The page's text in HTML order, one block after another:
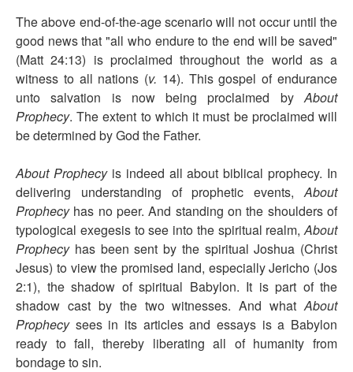
The above end-of-the-age scenario will not occur until the
good news that "all who endure to the end will be saved"
(Matt 24:13) is proclaimed throughout the world as a
witness to all nations (v. 14). This gospel of endurance
unto salvation is now being proclaimed byAbout
Prophecy. The extent to which it must be proclaimed will
be determined by God the Father.
About Prophecyis indeed all about biblical prophecy. In
delivering understanding of prophetic events,About
Prophecyhas no peer. And standing on the shoulders of
typological exegesis to see into the spiritual realm,About
Prophecyhas been sent by the spiritual Joshua (Christ
Jesus) to view the promised land, especially Jericho (Jos
2:1), the shadow of spiritual Babylon. It is part of the
shadow cast by the two witnesses. And whatAbout
Prophecysees in its articles and essays is a Babylon
ready to fall, thereby liberating all of humanity from
bondage to sin.